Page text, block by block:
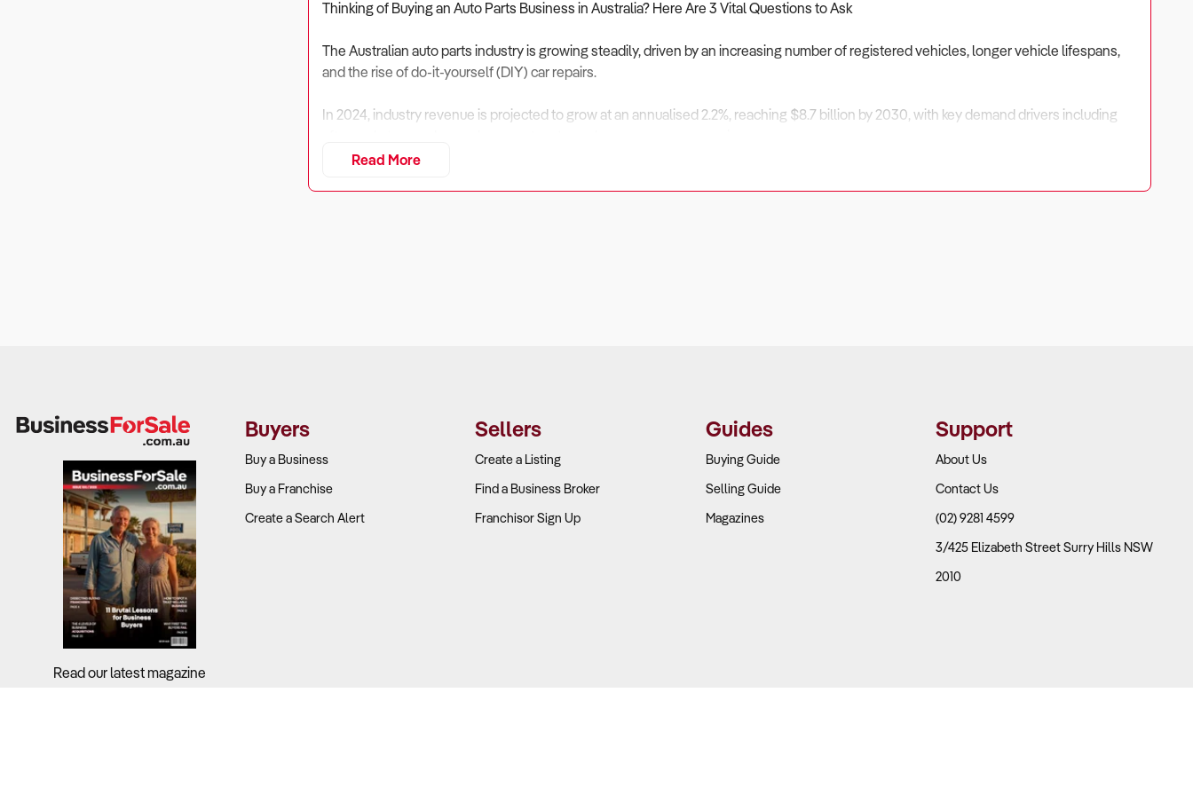
Thinking of Buying an Auto Parts Business in Australia? Here Are 3 Vital Questions to Ask
The Australian auto parts industry is growing steadily, driven by an increasing number of registered vehicles, longer vehicle lifespans,
and the rise of do-it-yourself (DIY) car repairs.
In 2024, industry revenue is projected to grow at an annualised 2.2%, reaching $8.7 billion by 2030, with key demand drivers including
What to Check:
Revenue sources:
Does the business generate income from multiple streams, such as trade sales, retail customers, online orders, and
fleet contracts?
Read More
Read our latest magazine
Buyers
Buy a Business
Buy a Franchise
Create a Search Alert
Sellers
Create a Listing
Find a Business Broker
Franchisor Sign Up
Guides
Buying Guide
Selling Guide
Magazines
Support
About Us
Contact Us
(02) 9281 4599
3/425 Elizabeth Street Surry Hills NSW
2010